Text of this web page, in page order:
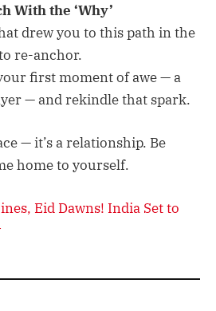
With the ‘Why’
drew you to this path in the
re-anchor.
first moment of awe — a
— and rekindle that spark.
— it’s a relationship. Be
home to yourself.
Eid Dawns! India Set to